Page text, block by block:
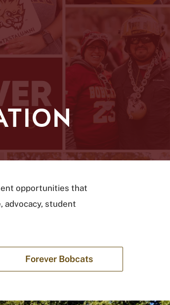
opportunities that
advocacy, student
Forever Bobcats